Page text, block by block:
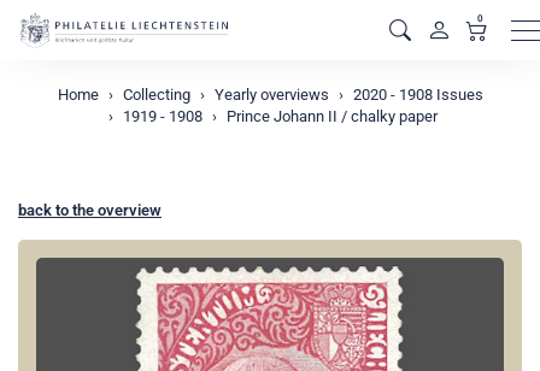
0
Home Collecting Yearly overviews
2020 - 1908 Issues
1919 - 1908
Prince Johann II / chalky paper
back to the overview